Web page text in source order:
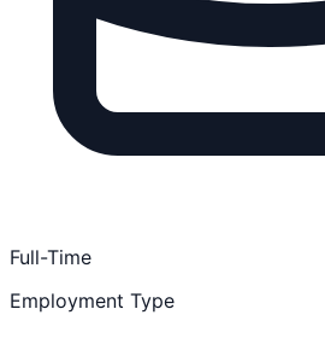
Full-Time
Employment Type